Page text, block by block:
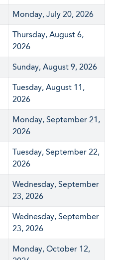
Monday, July 20, 2026
Thursday, August 6,
2026
Sunday, August 9, 2026
Tuesday, August 11,
2026
Monday, September 21,
2026
Tuesday, September 22,
2026
Wednesday, September
23, 2026
Wednesday, September
23, 2026
Monday, October 12,